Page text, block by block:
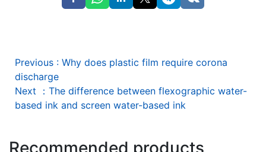
Previous : Why does plastic film require corona
discharge
Next
： The difference between flexographic water-
based ink and screen water-based ink
Recommended products